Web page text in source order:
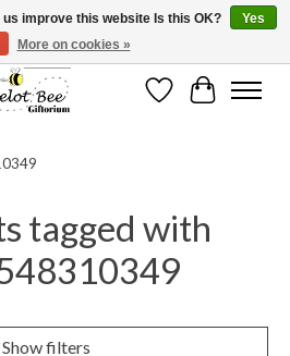
as not everything can be shipped.
WishlistCart
tagged with
Show filters
improve this website Is this OK?
Yes
More on cookies »